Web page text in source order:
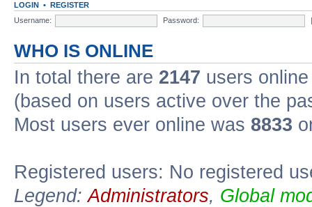
LOGIN • REGISTER
Username:
Password:
WHO IS ONLINE
In total there are 2147 users
(based on users active over the
Most users ever online was 8833
Registered users: No registered
Legend:Administrators, Global